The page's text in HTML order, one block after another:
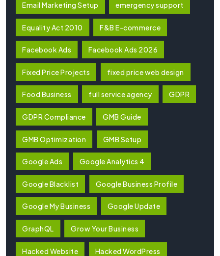
Email Marketing Setup emergency support
Equality Act 2010 F&B E-commerce
Facebook Ads Facebook Ads 2026
Fixed Price Projects fixed price web design
Food Business full service agency GDPR
GDPR Compliance GMB Guide
GMB Optimization GMB Setup
Google Ads Google Analytics 4
Google Blacklist Google Business Profile
Google My Business Google Update
GraphQL Grow Your Business
Hacked Website Hacked WordPress